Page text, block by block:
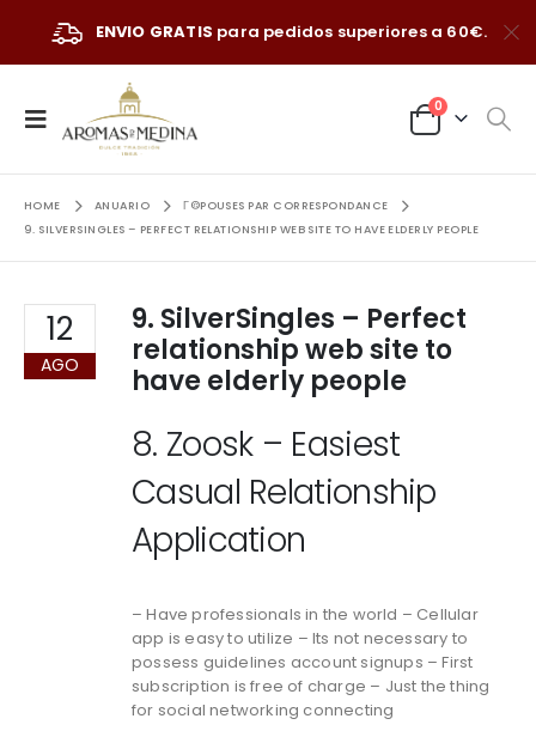
ENVIO GRATIS para pedidos superiores a 60€.
0
HOME ANUARIO
Г©POUSES PAR CORRESPONDANCE
9. SILVERSINGLES – PERFECT RELATIONSHIP WEB SITE TO HAVE ELDERLY PEOPLE
12
AGO
9. SilverSingles – Perfect
relationship web site to
have elderly people
8. Zoosk – Easiest
Casual Relationship
Application
– Have professionals in the world – Cellular
app is easy to utilize – Its not necessary to
possess guidelines account signups – First
subscription is free of charge – Just the thing
for social networking connecting